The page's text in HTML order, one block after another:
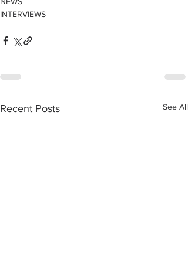
INTERVIEWS
Recent Posts See All